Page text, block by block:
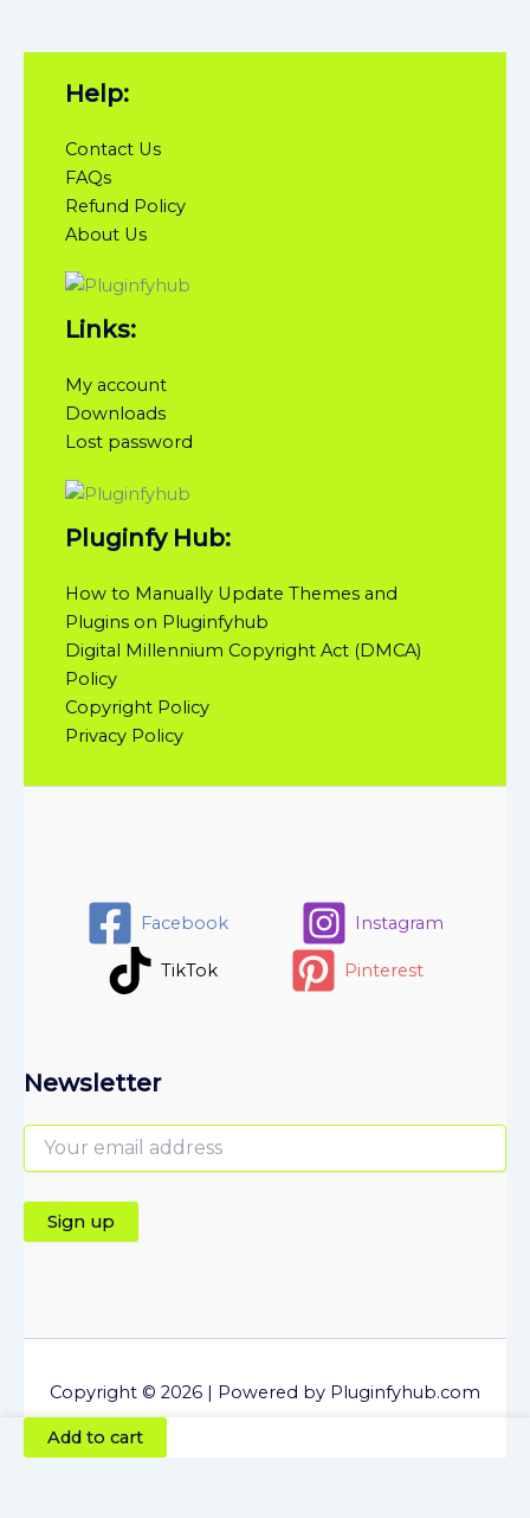
Help:
Contact Us
FAQs
Refund Policy
About Us
Links:
My account
Downloads
Lost password
Pluginfy Hub:
How to Manually Update Themes and
Plugins on Pluginfyhub
Digital Millennium Copyright Act (DMCA)
Policy
Copyright Policy
Privacy Policy
Facebook Instagram
TikTok Pinterest
Newsletter
Copyright © 2026 | Powered by Pluginfyhub.com
Directorist
Job
Add to cart